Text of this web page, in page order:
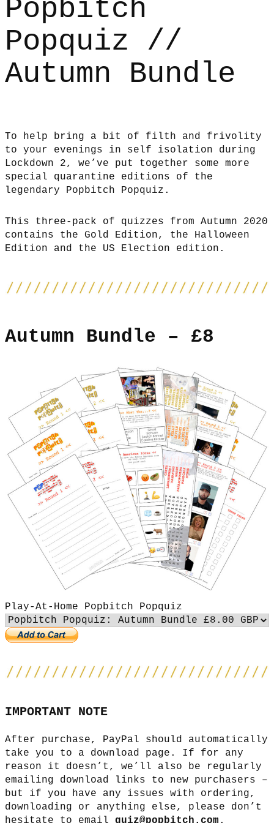
Popbitch
Popquiz //
Autumn Bundle
To help bring a bit of filth and frivolity
to your evenings in self isolation during
Lockdown 2, we’ve put together some more
special quarantine editions of the
legendary Popbitch Popquiz.
This three-pack of quizzes from Autumn 2020
contains the Gold Edition, the Halloween
Edition and the US Election edition.
Autumn Bundle – £8
Play-At-Home Popbitch Popquiz
IMPORTANT NOTE
After purchase, PayPal should automatically
take you to a download page. If for any
reason it doesn’t, we’ll also be regularly
emailing download links to new purchasers –
but if you have any issues with ordering,
downloading or anything else, please don’t
hesitate to email quiz@popbitch.com .